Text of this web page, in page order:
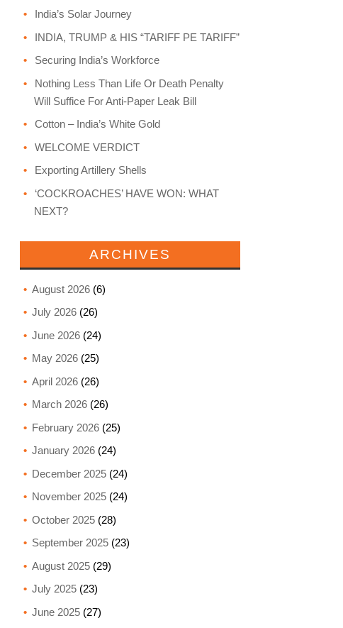
India’s Solar Journey
INDIA, TRUMP & HIS “TARIFF PE TARIFF”
Securing India’s Workforce
Nothing Less Than Life Or Death Penalty
Will Suffice For Anti-Paper Leak Bill
Cotton – India’s White Gold
WELCOME VERDICT
Exporting Artillery Shells
‘COCKROACHES’ HAVE WON: WHAT
NEXT?
ARCHIVES
August 2026(6)
July 2026(26)
June 2026(24)
May 2026(25)
April 2026(26)
March 2026(26)
February 2026(25)
January 2026(24)
December 2025(24)
November 2025(24)
October 2025(28)
September 2025(23)
August 2025(29)
July 2025(23)
June 2025(27)